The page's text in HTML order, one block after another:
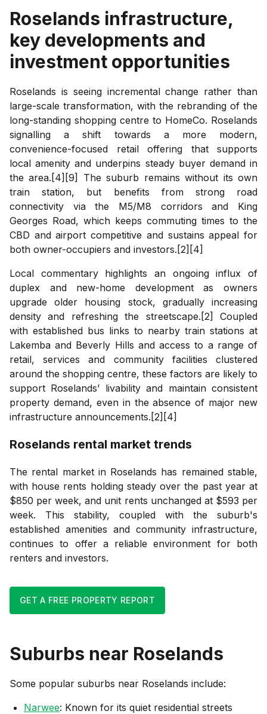
Roselands infrastructure,
key developments and
investment opportunities
Roselands is seeing incremental change rather than
large-scale transformation, with the rebranding of the
long-standing shopping centre to HomeCo. Roselands
signalling a shift towards a more modern,
convenience-focused retail offering that supports
local amenity and underpins steady buyer demand in
the area.[4][9] The suburb remains without its own
train station, but benefits from strong road
connectivity via the M5/M8 corridors and King
Georges Road, which keeps commuting times to the
CBD and airport competitive and sustains appeal for
both owner-occupiers and investors.[2][4]
Local commentary highlights an ongoing influx of
duplex and new-home development as owners
upgrade older housing stock, gradually increasing
density and refreshing the streetscape.[2] Coupled
with established bus links to nearby train stations at
Lakemba and Beverly Hills and access to a range of
retail, services and community facilities clustered
around the shopping centre, these factors are likely to
support Roselands’ livability and maintain consistent
property demand, even in the absence of major new
infrastructure announcements.[2][4]
Roselands rental market trends
The rental market in Roselands has remained stable,
with house rents holding steady over the past year at
$850 per week, and unit rents unchanged at $593 per
week. This stability, coupled with the suburb's
established amenities and community infrastructure,
continues to offer a reliable environment for both
renters and investors.
GET A FREE PROPERTY REPORT
Suburbs near Roselands
Some popular suburbs near Roselands include:
Narwee: Known for its quiet residential streets